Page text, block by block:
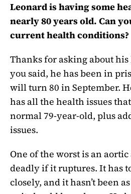
Leonard is having some
nearly 80 years old. Can
current health conditions?
Thanks for asking about his
you said, he has been in
will turn 80 in September.
has all the health issues
normal 79-year-old, plus
issues.
One of the worst is an
deadly if it ruptures. It has
closely, and it hasn’t been